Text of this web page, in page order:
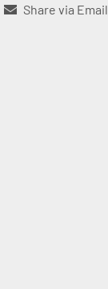
Share via Email